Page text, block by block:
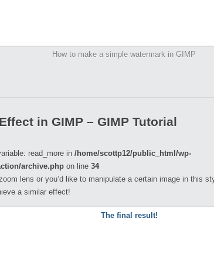
How to make a simple watermark in GIMP
in GIMP – GIMP Tutorial
read_more in /home/scottp12/public_html/wp-
archive.php on line 34
lens or you’d like to manipulate a certain image in this
a similar effect!